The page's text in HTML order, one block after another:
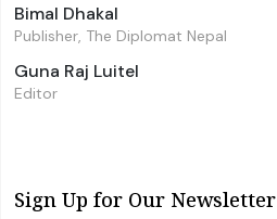
Bimal Dhakal
Publisher, The Diplomat Nepal
Guna Raj Luitel
Editor
Sign Up for Our Newsletter